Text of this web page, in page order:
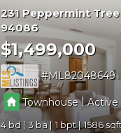
231 Peppermint
94086
$1,499,000
ML82048649
Townhouse|Active
4 3 1
1586